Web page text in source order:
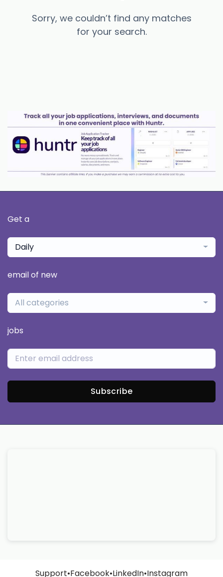
Sorry, we couldn’t find any matches
for your search.
Get a
Daily
email of new
All categories
jobs
Subscribe
Support•Facebook•LinkedIn•Instagram